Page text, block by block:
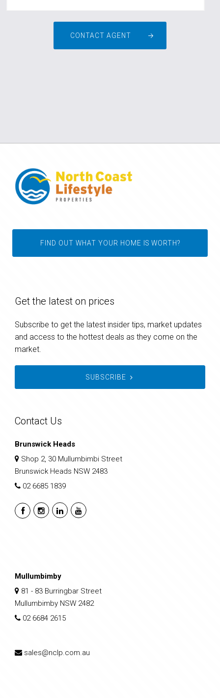
CONTACT AGENT
FIND OUT WHAT YOUR HOME IS WORTH?
Get the latest on prices
Subscribe to get the latest insider tips, market updates
and access to the hottest deals as they come on the
market.
SUBSCRIBE
Contact Us
Brunswick Heads
Shop 2, 30 Mullumbimbi Street
Brunswick Heads NSW 2483
02 6685 1839
Mullumbimby
81 - 83 Burringbar Street
Mullumbimby NSW 2482
02 6684 2615
sales@nclp.com.au